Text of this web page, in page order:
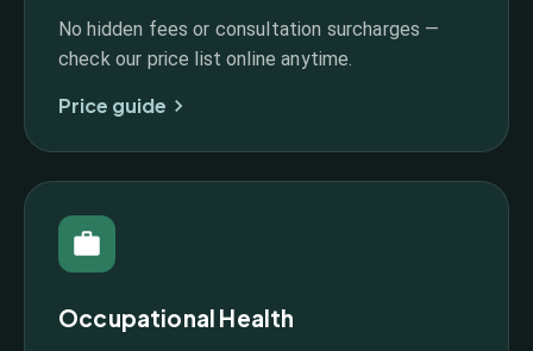
No hidden fees or consultation surcharges —
check our price list online anytime.
Price guide
Occupational Health